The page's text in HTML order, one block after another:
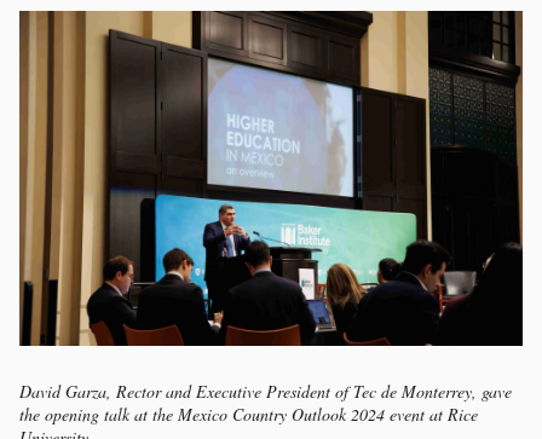
David Garza, Rector and Executive President of Tec de Monterrey, gave
the opening talk at the Mexico Country Outlook 2024 event at Rice